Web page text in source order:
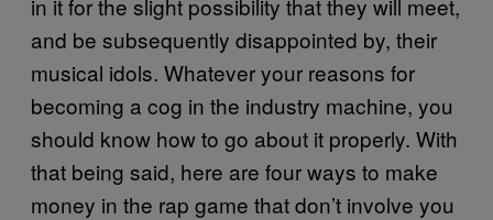
and be subsequently disappointed by, their
musical idols. Whatever your reasons for
becoming a cog in the industry machine, you
should know how to go about it properly. With
that being said, here are four ways to make
money in the rap game that don’t involve you